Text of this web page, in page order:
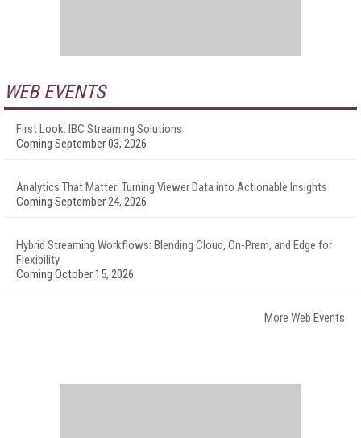
WEB EVENTS
First Look: IBC Streaming Solutions
Coming September 03, 2026
Analytics That Matter: Turning Viewer Data into Actionable Insights
Coming September 24, 2026
Hybrid Streaming Workflows: Blending Cloud, On-Prem, and Edge for
Flexibility
Coming October 15, 2026
More Web Events